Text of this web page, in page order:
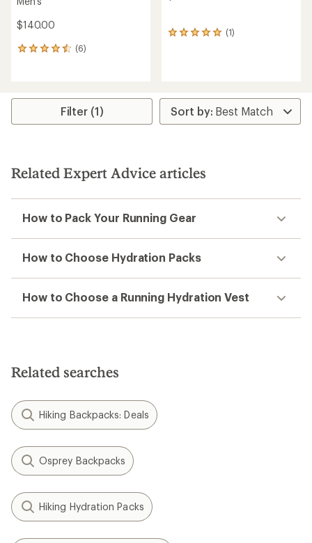
$140.00
(6)
6
average
stars
(1)
1
of
5.0
out
Filter (1)
Related Expert Advice articles
How to Pack Your Running Gear
How to Choose Hydration Packs
How to Choose a Running Hydration Vest
Related searches
Hiking Backpacks: Deals
Osprey Backpacks
Hiking Hydration Packs